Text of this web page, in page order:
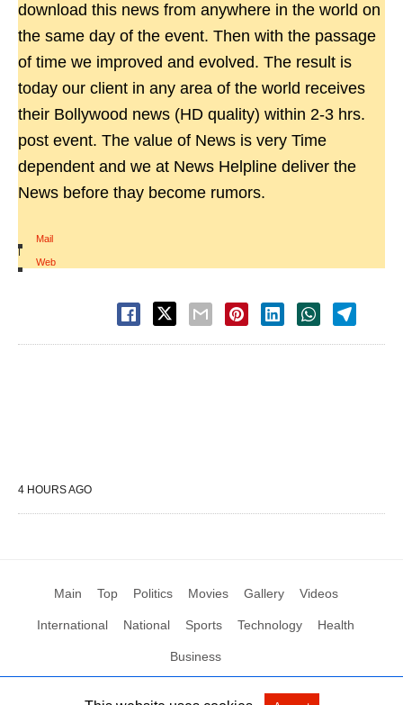
download this news from anywhere in the world on
the same day of the event. Then with the passage
of time we improved and evolved. The result is
today our client in any area of the world receives
their Bollywood news (HD quality) within 2-3 hrs.
post event. The value of News is very Time
dependent and we at News Helpline deliver the
News before thay become rumors.
Mail
|
Web
4 HOURS AGO
Main Top Politics Movies Gallery Videos
International National Sports Technology Health
Business